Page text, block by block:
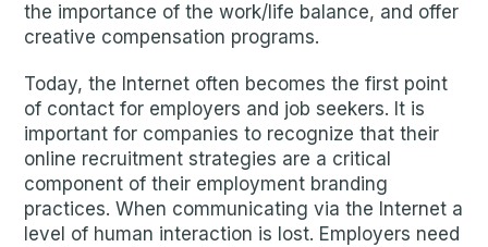
the importance of the work/life balance, and offer
creative compensation programs.
Today, the Internet often becomes the first point
of contact for employers and job seekers. It is
important for companies to recognize that their
online recruitment strategies are a critical
component of their employment branding
practices. When communicating via the Internet a
level of human interaction is lost. Employers need